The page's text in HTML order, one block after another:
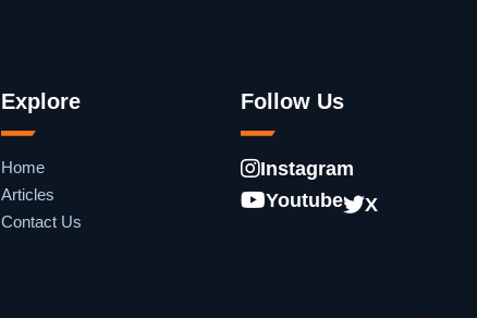
Explore
Home
Articles
Contact Us
Follow Us
Instagram
Youtube
X